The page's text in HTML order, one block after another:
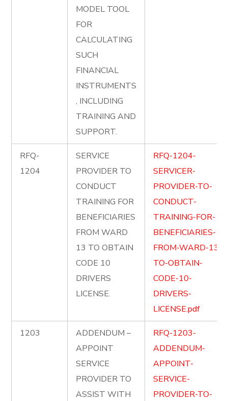
MODEL TOOL
FOR
CALCULATING
SUCH
FINANCIAL
INSTRUMENTS
, INCLUDING
TRAINING AND
SUPPORT.
RFQ-
1204
SERVICE
PROVIDER TO
CONDUCT
TRAINING FOR
BENEFICIARIES
FROM WARD
13 TO OBTAIN
CODE 10
DRIVERS
LICENSE.
RFQ-1204-
SERVICER-
PROVIDER-TO-
CONDUCT-
TRAINING-FOR-
BENEFICIARIES-
FROM-WARD-13-
TO-OBTAIN-
CODE-10-
DRIVERS-
LICENSE.pdf
1203
ADDENDUM –
APPOINT
SERVICE
PROVIDER TO
ASSIST WITH
RFQ-1203-
ADDENDUM-
APPOINT-
SERVICE-
PROVIDER-TO-